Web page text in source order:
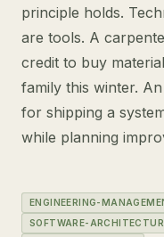
principle holds.
are tools. A
credit to buy
family this winter.
for shipping a
while planning
ENGINEERING-
SOFTWARE-